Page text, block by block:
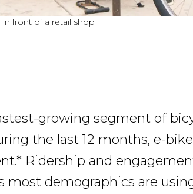
front of a retail shop
growing segment of
the last 12 months, e-
Ridership and
most demographics are